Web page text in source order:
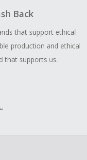
Back
that support ethical
production and ethical
that supports us.